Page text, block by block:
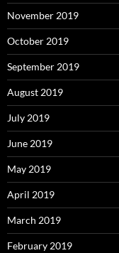
November 2019
October 2019
September 2019
August 2019
July 2019
June 2019
May 2019
April 2019
March 2019
February 2019